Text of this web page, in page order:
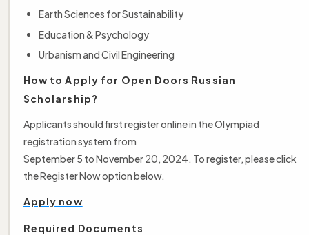
Earth Sciences for Sustainability
Education & Psychology
Urbanism and Civil Engineering
How to Apply for Open Doors Russian
Scholarship?
Applicants should first register online in the Olympiad
registration system from
September 5 to November 20, 2024. To register, please click
the Register Now option below.
Apply now
Required Documents